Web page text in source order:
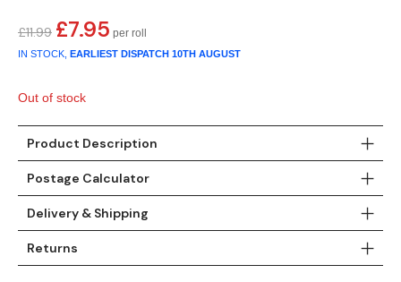
£11.99 Original
price
£7.95 Current
price
IN STOCK, EARLIEST DISPATCH 10TH AUGUST
Out of stock
Product Description
Postage Calculator
Delivery & Shipping
Returns